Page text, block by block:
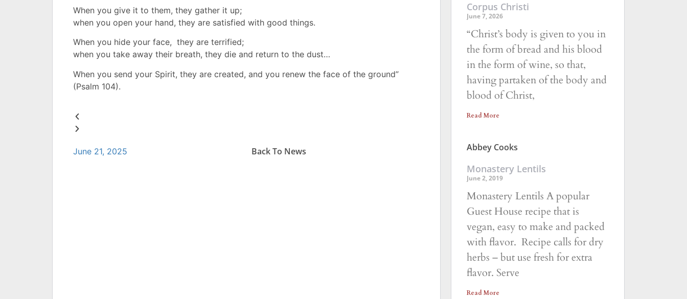
When you give it to them, they gather it up;
when you open your hand, they are satisfied with good things.
When you hide your face, they are terrified;
when you take away their breath, they die and return to the dust…
When you send your Spirit, they are created, and you renew the face of the ground”
(Psalm 104).
June 21, 2025 Back To News
Corpus Christi
June 7, 2026
“Christ’s body is given to you in
the form of bread and his blood
in the form of wine, so that,
having partaken of the body and
blood of Christ,
Read More
Abbey Cooks
Monastery Lentils
June 2, 2019
Monastery Lentils A popular
Guest House recipe that is
vegan, easy to make and packed
with flavor. Recipe calls for dry
herbs – but use fresh for extra
flavor. Serve
Read More